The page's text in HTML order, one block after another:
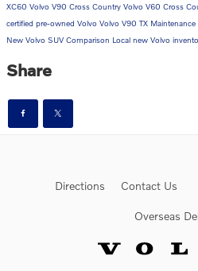
XC60 Volvo V90 Cross Country Volvo V60 Cross
certified pre-owned Volvo Volvo V90 TX Maintenance
New Volvo SUV Comparison Local new Volvo
Share
Directions Contact Us
Overseas